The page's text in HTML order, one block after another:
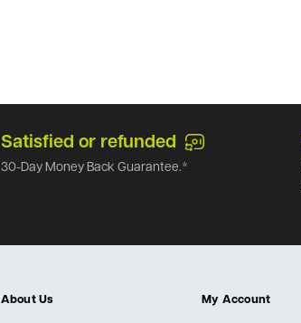
Satisfied or refunded
30-Day Money Back Guarantee.*
About Us My Account